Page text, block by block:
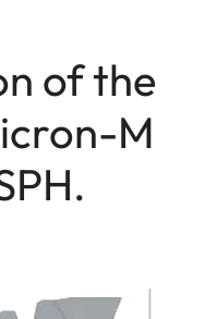
of the
M